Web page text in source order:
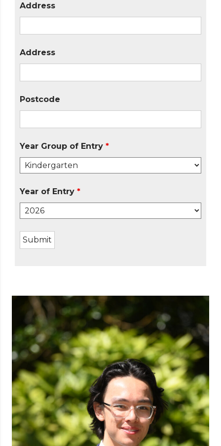
Address
Address
Postcode
Year Group of Entry *
Year of Entry *